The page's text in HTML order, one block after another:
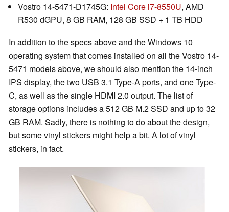
Vostro 14-5471-D1745G: Intel Core i7-8550U, AMD
R530 dGPU, 8 GB RAM, 128 GB SSD + 1 TB HDD
In addition to the specs above and the Windows 10
operating system that comes installed on all the Vostro 14-
5471 models above, we should also mention the 14-inch
IPS display, the two USB 3.1 Type-A ports, and one Type-
C, as well as the single HDMI 2.0 output. The list of
storage options includes a 512 GB M.2 SSD and up to 32
GB RAM. Sadly, there is nothing to do about the design,
but some vinyl stickers might help a bit. A lot of vinyl
stickers, in fact.